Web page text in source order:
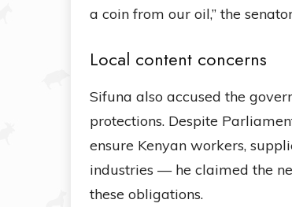
a coin from our oil,” the
Local content concerns
Sifuna also accused the
protections. Despite
ensure Kenyan workers,
industries — he claimed the
these obligations.